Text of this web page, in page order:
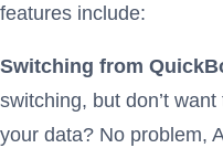
features include:
Switching from
switching, but don’t
your data? No problem,